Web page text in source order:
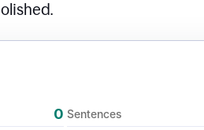
0 Sentences